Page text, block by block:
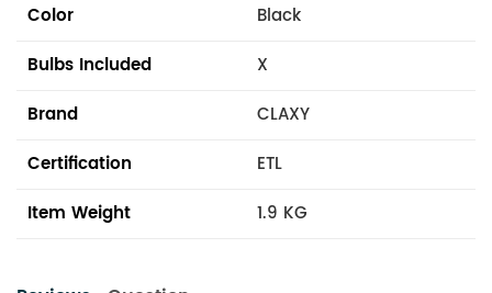
Color
Black
Bulbs Included
X
Brand
CLAXY
Certification
ETL
Item Weight
1.9 KG